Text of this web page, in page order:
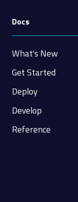
Docs
What's New
Get Started
Deploy
Develop
Reference